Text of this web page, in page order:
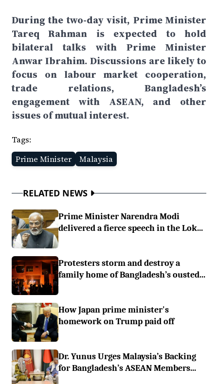
During the two-day visit, Prime Minister
Tareq Rahman is expected to hold
bilateral talks with Prime Minister
Anwar Ibrahim. Discussions are likely to
focus on labour market cooperation,
trade relations, Bangladesh’s
engagement with ASEAN, and other
issues of mutual interest.
Tags:
Prime Minister
Malaysia
RELATED NEWS
Prime Minister Narendra Modi
delivered a fierce speech in the Lok...
Protesters storm and destroy a
family home of Bangladesh’s ousted...
How Japan prime minister's
homework on Trump paid off
Dr. Yunus Urges Malaysia’s Backing
for Bangladesh’s ASEAN Members...